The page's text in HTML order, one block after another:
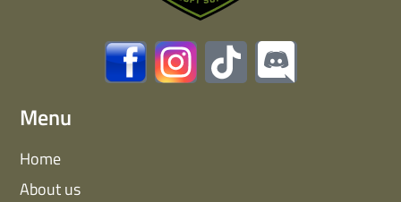
Menu
Home
About us